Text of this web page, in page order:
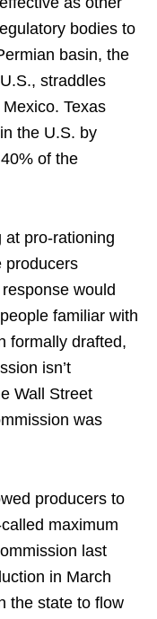
bodies to
basin, the
straddles
Texas
the U.S. by
of the
at pro-rationing
producers
would
familiar with
formally drafted,
isn’t
Wall Street
was
producers to
maximum
last
in March
the state to flow